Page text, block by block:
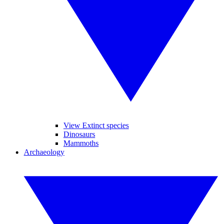
View Extinct species
Dinosaurs
Mammoths
Archaeology